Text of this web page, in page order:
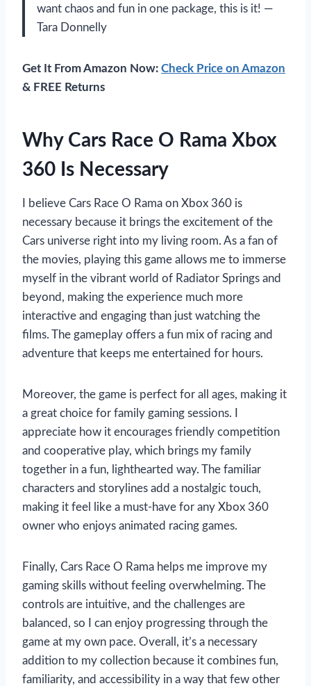
want chaos and fun in one package, this is it! —
Tara Donnelly
Get It From Amazon Now: Check Price on Amazon
& FREE Returns
Why Cars Race O Rama Xbox
360 Is Necessary
I believe Cars Race O Rama on Xbox 360 is
necessary because it brings the excitement of the
Cars universe right into my living room. As a fan of
the movies, playing this game allows me to immerse
myself in the vibrant world of Radiator Springs and
beyond, making the experience much more
interactive and engaging than just watching the
films. The gameplay offers a fun mix of racing and
adventure that keeps me entertained for hours.
Moreover, the game is perfect for all ages, making it
a great choice for family gaming sessions. I
appreciate how it encourages friendly competition
and cooperative play, which brings my family
together in a fun, lighthearted way. The familiar
characters and storylines add a nostalgic touch,
making it feel like a must-have for any Xbox 360
owner who enjoys animated racing games.
Finally, Cars Race O Rama helps me improve my
gaming skills without feeling overwhelming. The
controls are intuitive, and the challenges are
balanced, so I can enjoy progressing through the
game at my own pace. Overall, it’s a necessary
addition to my collection because it combines fun,
familiarity, and accessibility in a way that few other